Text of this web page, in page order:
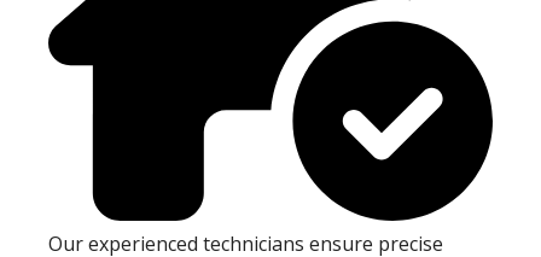
Our experienced technicians ensure precise